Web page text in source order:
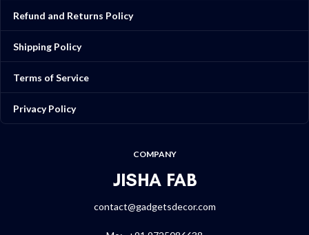
Refund and Returns Policy
Shipping Policy
Terms of Service
Privacy Policy
COMPANY
JISHA FAB
contact@gadgetsdecor.com